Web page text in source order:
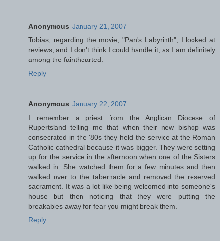
Anonymous January 21, 2007
Tobias, regarding the movie, "Pan's Labyrinth", I looked at
reviews, and I don't think I could handle it, as I am definitely
among the fainthearted.
Reply
Anonymous January 22, 2007
I remember a priest from the Anglican Diocese of
Rupertsland telling me that when their new bishop was
consecrated in the '80s they held the service at the Roman
Catholic cathedral because it was bigger. They were setting
up for the service in the afternoon when one of the Sisters
walked in. She watched them for a few minutes and then
walked over to the tabernacle and removed the reserved
sacrament. It was a lot like being welcomed into someone's
house but then noticing that they were putting the
breakables away for fear you might break them.
Reply